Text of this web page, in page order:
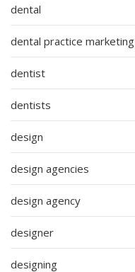
dental
dental practice marketing
dentist
dentists
design
design agencies
design agency
designer
designing